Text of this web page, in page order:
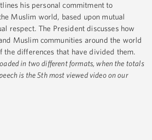
his personal commitment to
Muslim world, based upon mutual
respect. The President discusses how
Muslim communities around the world
the differences that have divided them.
in two different formats, when the totals
is the 5th most viewed video on our